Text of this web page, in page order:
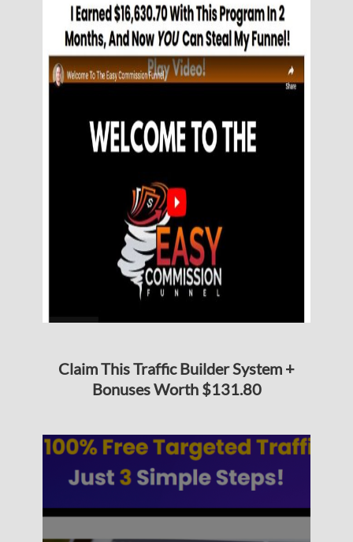
Claim This Traffic Builder System +
Bonuses Worth $131.80